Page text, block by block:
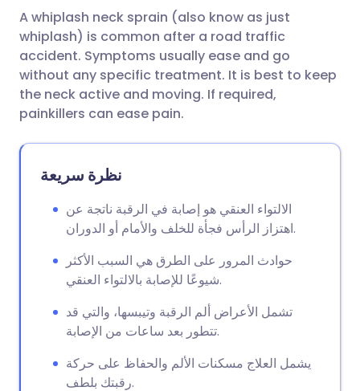
مشاركة عبر فيسبوك
مشاركة عبر لينكد إن
مشاركة عبر X
نسخ الرابط
🇪🇸 Español 🇫🇷 Français
🇮🇹 Italiano 🇵🇹
🇮🇳 हिन्दी
A whiplash neck sprain (also know as just
whiplash) is common after a road traffic
accident. Symptoms usually ease and go
without any specific treatment. It is best to keep
the neck active and moving. If required,
painkillers can ease pain.
نظرة سريعة
الالتواء العنقي هو إصابة في الرقبة ناتجة عن
اهتزاز الرأس فجأة للخلف والأمام أو الدوران.
حوادث المرور على الطرق هي السبب الأكثر
شيوعًا للإصابة بالالتواء العنقي.
تشمل الأعراض ألم الرقبة وتيبسها، والتي قد
تتطور بعد ساعات من الإصابة.
يشمل العلاج مسكنات الألم والحفاظ على حركة
رقبتك بلطف.